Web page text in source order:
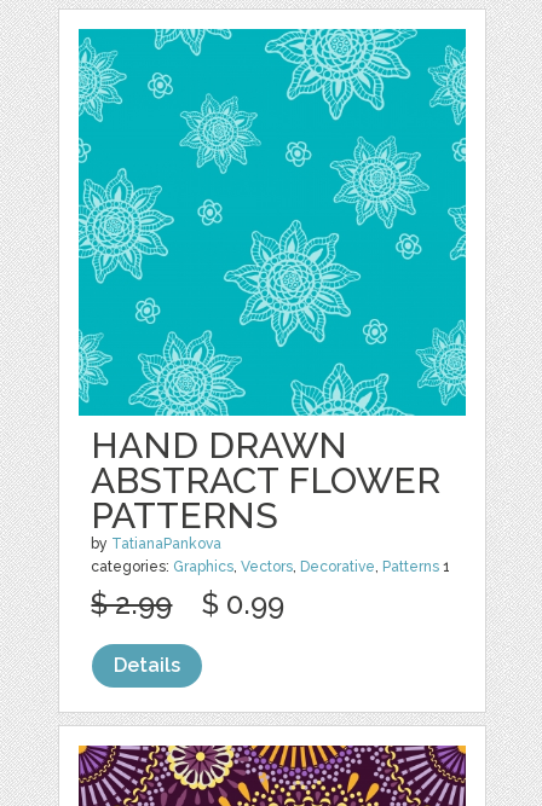
HAND DRAWN
ABSTRACT FLOWER
PATTERNS
by TatianaPankova
categories: Graphics,Vectors, Decorative, Patterns 1
$ 2.99 $ 0.99
Details